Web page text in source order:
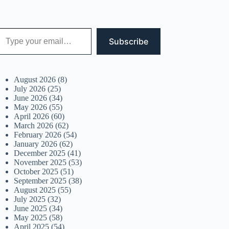
email…
Subscribe
August 2026 (8)
July 2026 (25)
June 2026 (34)
May 2026 (55)
April 2026 (60)
March 2026 (62)
February 2026 (54)
January 2026 (62)
December 2025 (41)
November 2025 (53)
October 2025 (51)
September 2025 (38)
August 2025 (55)
July 2025 (32)
June 2025 (34)
May 2025 (58)
April 2025 (54)